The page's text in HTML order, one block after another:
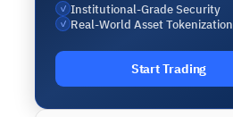
✓ Institutional-Grade Security
✓ Real-World Asset Tokenization
Start Trading